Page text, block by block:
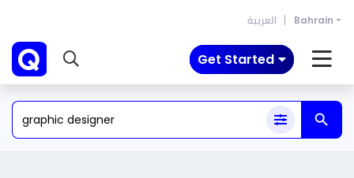
العربية Bahrain
Get Started